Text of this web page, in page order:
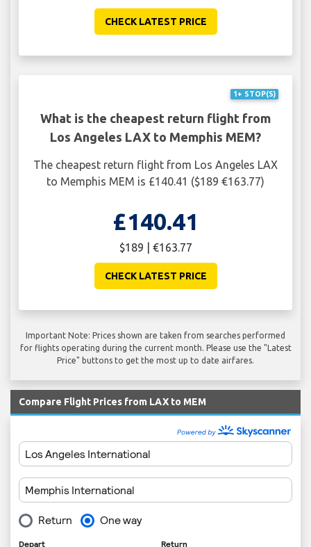
CHECK LATEST PRICE
1+ STOP(S)
What is the cheapest return flight from
Los Angeles LAX to Memphis MEM?
The cheapest return flight from Los Angeles LAX
to Memphis MEM is £140.41 ($189 €163.77)
£140.41
$189 | €163.77
CHECK LATEST PRICE
Important Note: Prices shown are taken from searches performed
for flights operating during the current month. Please use the "Latest
Price" buttons to get the most up to date airfares.
Compare Flight Prices from LAX to MEM